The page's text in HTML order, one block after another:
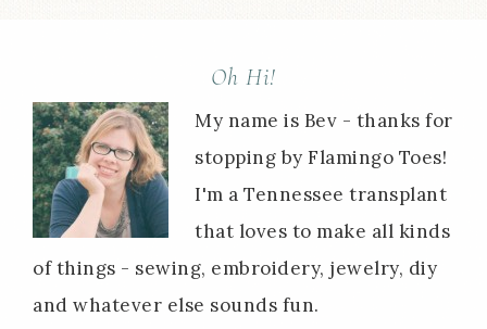
Oh Hi!
My name is Bev - thanks for
stopping by Flamingo Toes!
I'm a Tennessee transplant
that loves to make all kinds
of things - sewing, embroidery, jewelry, diy
and whatever else sounds fun.